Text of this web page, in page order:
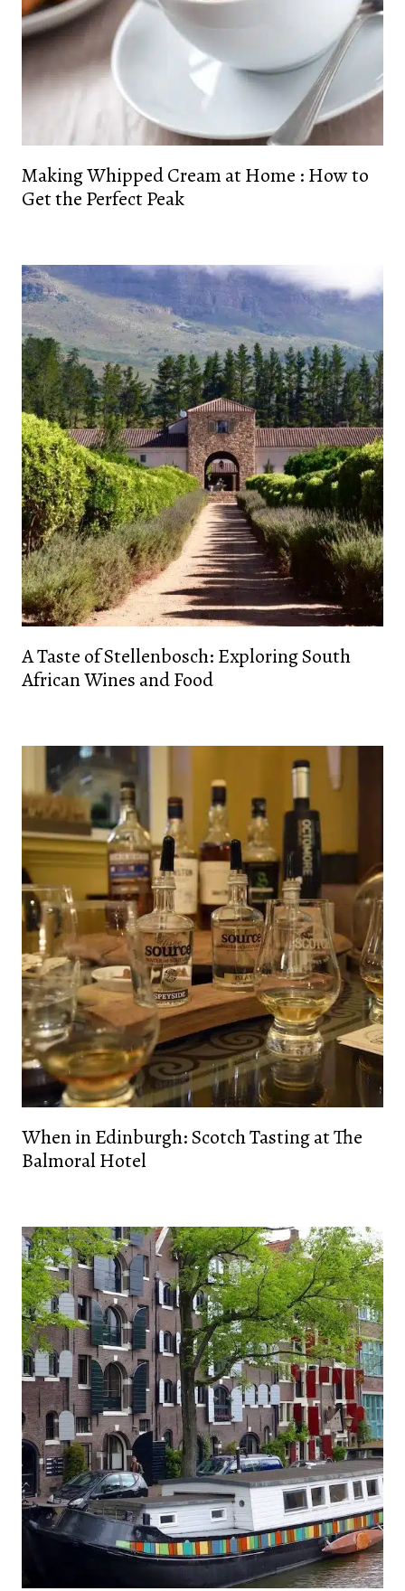
Making Whipped Cream at Home : How to
Get the Perfect Peak
A Taste of Stellenbosch: Exploring South
African Wines and Food
When in Edinburgh: Scotch Tasting at The
Balmoral Hotel